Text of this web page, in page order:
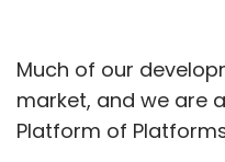
Much of our
market, and we are
Platform of